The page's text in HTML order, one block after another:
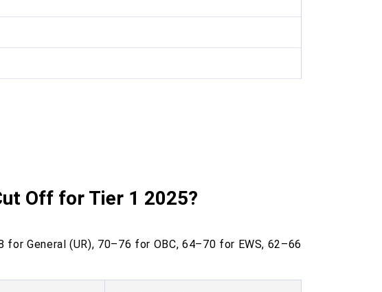
Off for Tier 1 2025?
General (UR), 70–76 for OBC, 64–70 for EWS, 62–66